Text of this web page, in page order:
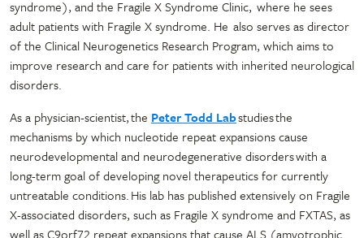
syndrome), and the Fragile X Syndrome Clinic, where he sees
adult patients with Fragile X syndrome. He also serves as director
of the Clinical Neurogenetics Research Program, which aims to
improve research and care for patients with inherited neurological
disorders.
As a physician-scientist, the Peter Todd Labstudies the
mechanisms by which nucleotide repeat expansions cause
neurodevelopmental and neurodegenerative disorders with a
long-term goal of developing novel therapeutics for currently
untreatable conditions. His lab has published extensively on Fragile
X-associated disorders, such as Fragile X syndrome and FXTAS, as
well as C9orf72 repeat expansions that cause ALS (amyotrophic